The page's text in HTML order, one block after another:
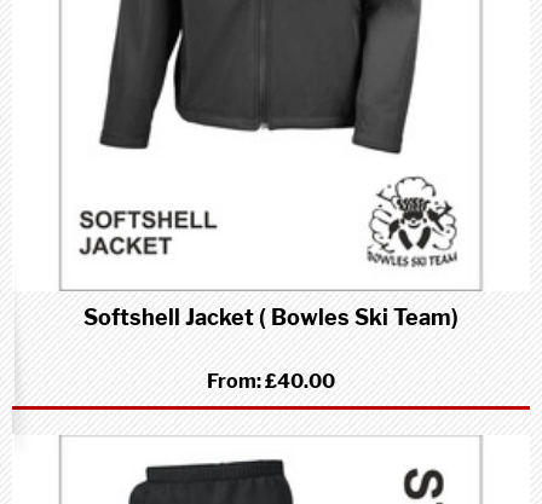
Softshell Jacket ( Bowles Ski Team)
From:£40.00